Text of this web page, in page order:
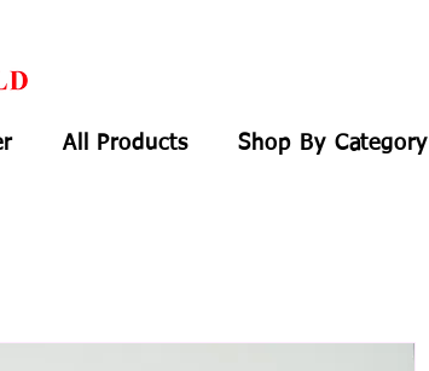
All Products Shop By Category